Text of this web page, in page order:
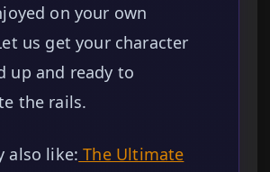
on your own
us get your character
up and ready to
the rails.
also like: The Ultimate